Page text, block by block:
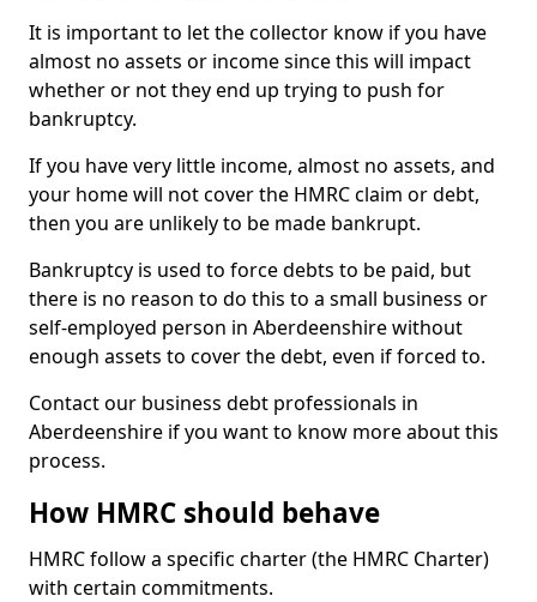
It is important to let the collector know if you have
almost no assets or income since this will impact
whether or not they end up trying to push for
bankruptcy.
If you have very little income, almost no assets, and
your home will not cover the HMRC claim or debt,
then you are unlikely to be made bankrupt.
Bankruptcy is used to force debts to be paid, but
there is no reason to do this to a small business or
self-employed person in Aberdeenshire without
enough assets to cover the debt, even if forced to.
Contact our business debt professionals in
Aberdeenshire if you want to know more about this
process.
How HMRC should behave
HMRC follow a specific charter (the HMRC Charter)
with certain commitments.